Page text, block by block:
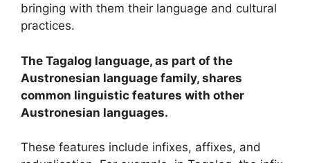
bringing with them their language and cultural
practices.
The Tagalog language, as part of the
Austronesian language family, shares
common linguistic features with other
Austronesian languages.
These features include infixes, affixes, and